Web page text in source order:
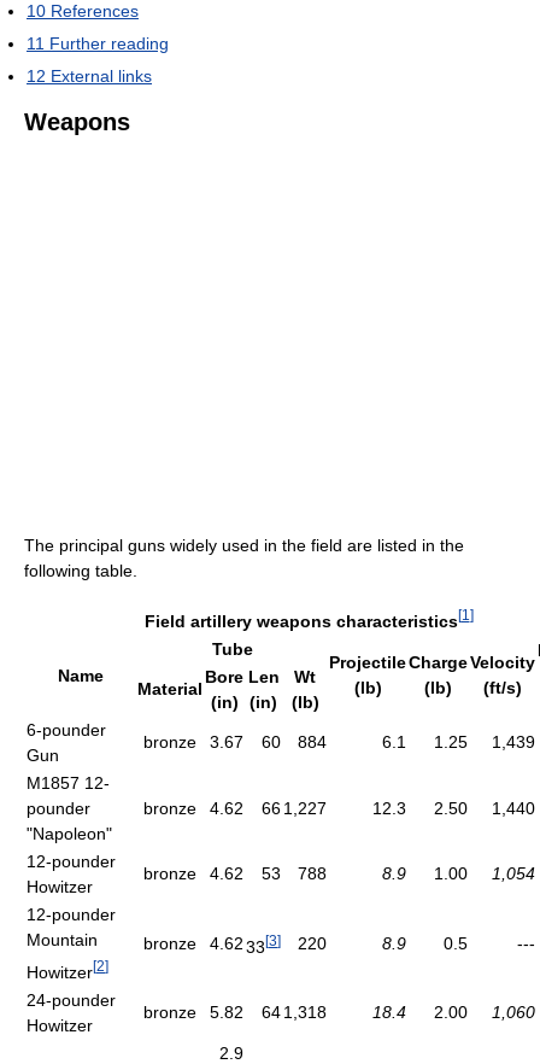
10 References
11 Further reading
12 External links
Weapons
The principal guns widely used in the field are listed in the
following table.
Field artillery weapons characteristics[1 ]
Name
Tube
Projectile
(lb)
Charge
(lb)
Velocity
(ft/s)
Material
Bore
(in)
Len
(in)
Wt
(lb)
6-pounder
Gun
bronze 3.67 60 884 6.1 1.25 1,439
M1857 12-
pounder
"Napoleon"
bronze 4.62 661,227 12.3 2.50 1,440
12-pounder
Howitzer
bronze 4.62 53 788 8.9 1.00 1,054
12-pounder
Mountain
Howitzer[2]
bronze 4.6233[3] 220 8.9 0.5 ---
24-pounder
Howitzer
bronze 5.82 641,318 18.4 2.00 1,060
2.9